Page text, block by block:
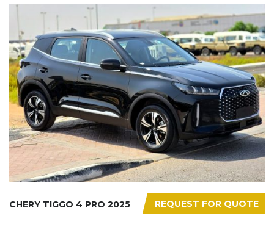
REQUEST FOR QUOTE
CHERY TIGGO 4 PRO 2025